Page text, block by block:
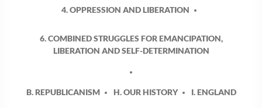
4. OPPRESSION AND LIBERATION
6. COMBINED STRUGGLES FOR EMANCIPATION,
LIBERATION AND SELF-DETERMINATION
B. REPUBLICANISM H. OUR HISTORY I. ENGLAND